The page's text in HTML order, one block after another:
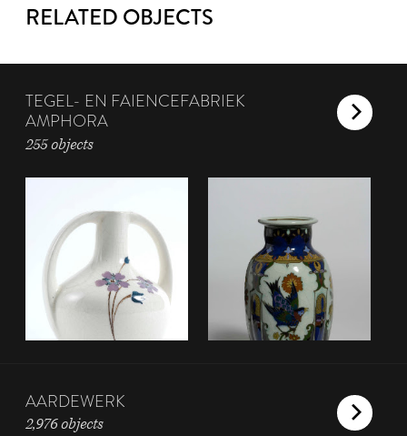
RELATED OBJECTS
TEGEL- EN FAIENCEFABRIEK
AMPHORA
255 objects
AARDEWERK
2,976 objects